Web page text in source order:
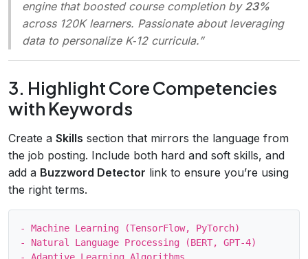
engine that boosted course completion by 23%
across 120K learners. Passionate about leveraging
data to personalize K‑12 curricula.”
3. Highlight Core Competencies
with Keywords
Create a Skills section that mirrors the language from
the job posting. Include both hard and soft skills, and
add a Buzzword Detector link to ensure you’re using
the right terms.
- Machine Learning (TensorFlow, PyTorch)
- Natural Language Processing (BERT, GPT‑4)
- Adaptive Learning Algorithms